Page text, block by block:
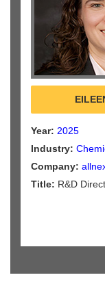
Year: 2025
Industry:
Company:
Title: R&D